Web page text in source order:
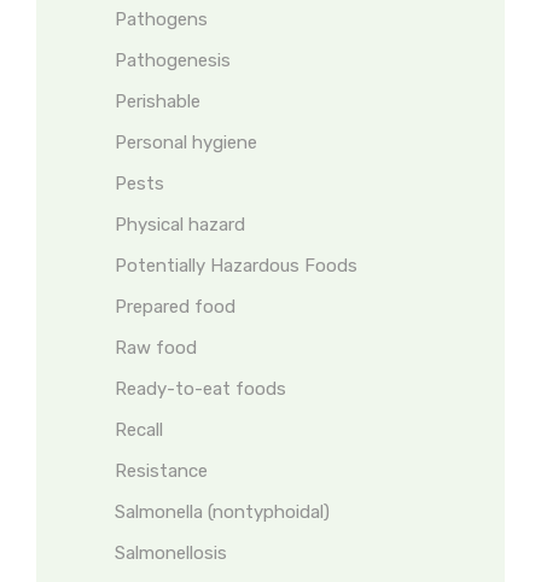
Pathogens
Pathogenesis
Perishable
Personal hygiene
Pests
Physical hazard
Potentially Hazardous Foods
Prepared food
Raw food
Ready-to-eat foods
Recall
Resistance
Salmonella (nontyphoidal)
Salmonellosis